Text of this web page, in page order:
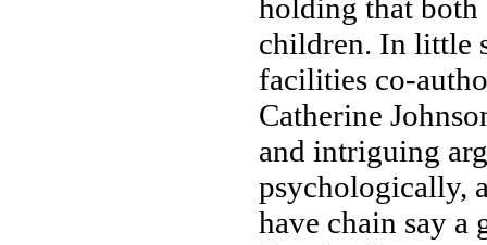
holding that both
children. In little
facilities co-
Catherine
and intriguing
psychologically,
have chain say a